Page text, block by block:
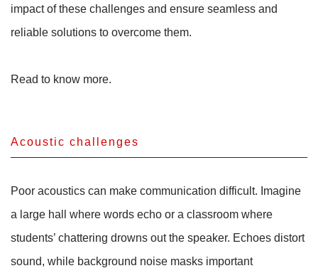
impact of these challenges and ensure seamless and
reliable solutions to overcome them.
Read to know more.
Acoustic challenges
Poor acoustics can make communication difficult. Imagine
a large hall where words echo or a classroom where
students’ chattering drowns out the speaker. Echoes distort
sound, while background noise masks important